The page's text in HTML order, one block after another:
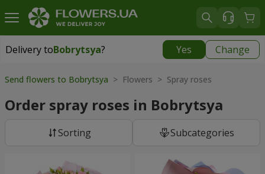
Delivery toBobrytsya? Yes Change
Delivery toBobrytsya|
Send flowers to Bobrytsya > Flowers > Spray roses
Order spray roses in Bobrytsya
Sorting Subcategories